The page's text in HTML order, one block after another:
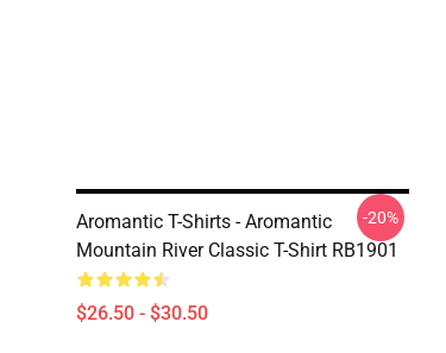
Aromantic T-Shirts - Aromantic
Mountain River Classic T-Shirt RB1901
$26.50 - $30.50
-20%